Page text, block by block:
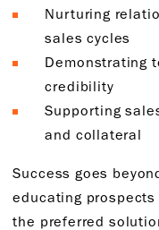
Nurturing
sales cycles
Demonstrating
credibility
Supporting
and collateral
Success goes
educating
the preferred